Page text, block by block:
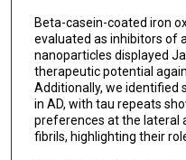
Beta-casein-coated iron
evaluated as inhibitors of
nanoparticles displayed
therapeutic potential
Additionally, we identified
in AD, with tau repeats
preferences at the lateral
fibrils, highlighting their